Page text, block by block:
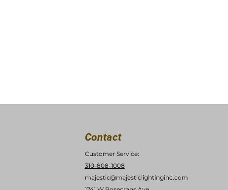
Contact
Customer Service:
310-808-1008
majestic@majesticlightinginc.com